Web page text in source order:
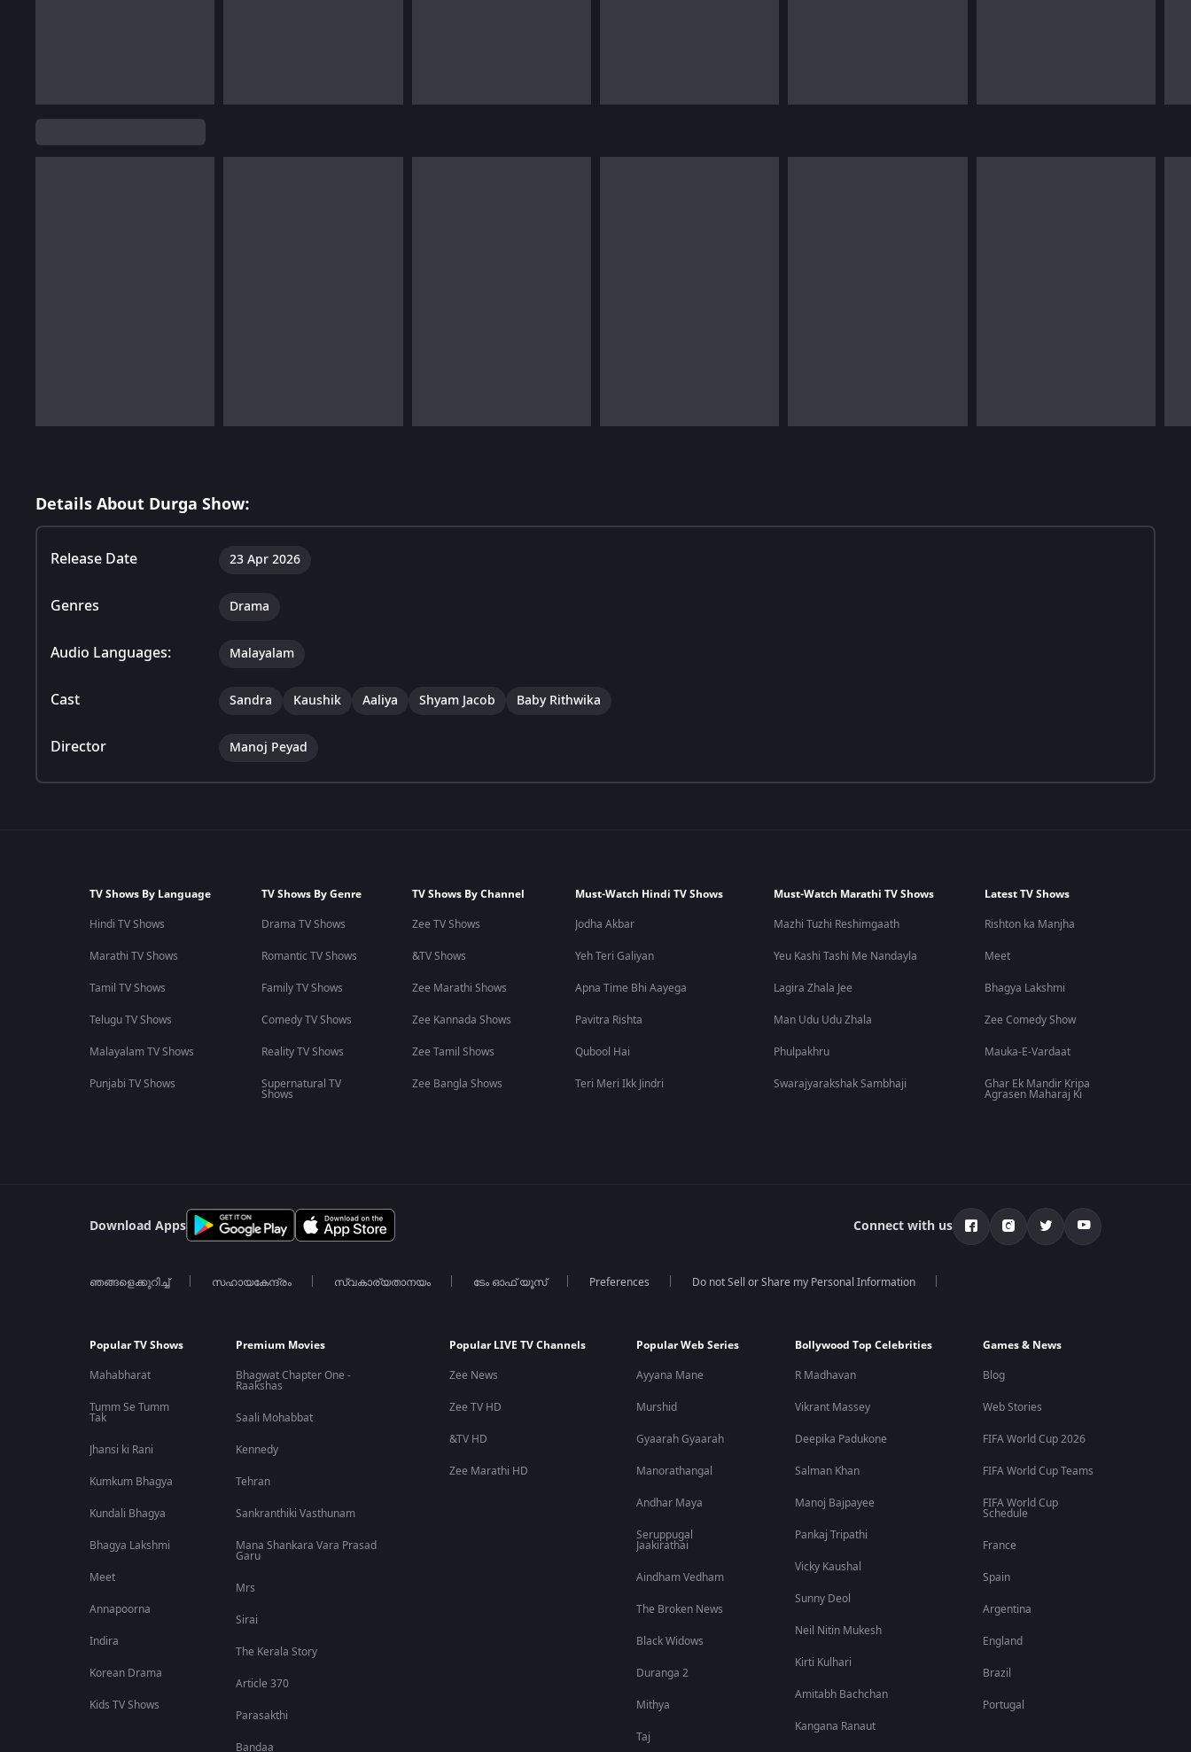
Details About Durga Show:
Release Date 23 Apr 2026
Genres Drama
Audio Languages: Malayalam
Cast Sandra Kaushik Aaliya Shyam Jacob Baby Rithwika
Director Manoj Peyad
TV Shows By Language
Hindi TV Shows
Marathi TV Shows
Tamil TV Shows
Telugu TV Shows
Malayalam TV Shows
Punjabi TV Shows
TV Shows By Genre
Drama TV Shows
Romantic TV Shows
Family TV Shows
Comedy TV Shows
Reality TV Shows
Supernatural TV
Shows
TV Shows By Channel
Zee TV Shows
&TV Shows
Zee Marathi Shows
Zee Kannada Shows
Zee Tamil Shows
Zee Bangla Shows
Must-Watch Hindi TV Shows
Jodha Akbar
Yeh Teri Galiyan
Apna Time Bhi Aayega
Pavitra Rishta
Qubool Hai
Teri Meri Ikk Jindri
Must-Watch Marathi TV Shows
Mazhi Tuzhi Reshimgaath
Yeu Kashi Tashi Me Nandayla
Lagira Zhala Jee
Man Udu Udu Zhala
Phulpakhru
Swarajyarakshak Sambhaji
Latest TV Shows
Rishton ka Manjha
Meet
Bhagya Lakshmi
Zee Comedy Show
Mauka-E-Vardaat
Ghar Ek Mandir Kripa
Agrasen Maharaj Ki
Download Apps Connect with us
ഞങ്ങളെക്കുറിച്ച് സഹായകേന്ദ്രം സ്വകാര്യതാനയം ടേം ഓഫ് യൂസ് Preferences Do not Sell or Share my Personal Information
Popular TV Shows
Mahabharat
Tumm Se Tumm
Tak
Jhansi ki Rani
Kumkum Bhagya
Kundali Bhagya
Bhagya Lakshmi
Meet
Annapoorna
Indira
Korean Drama
Kids TV Shows
Premium Movies
Bhagwat Chapter One -
Raakshas
Saali Mohabbat
Kennedy
Tehran
Sankranthiki Vasthunam
Mana Shankara Vara Prasad
Garu
Mrs
Sirai
The Kerala Story
Article 370
Parasakthi
Bandaa
Popular LIVE TV Channels
Zee News
Zee TV HD
&TV HD
Zee Marathi HD
Popular Web Series
Ayyana Mane
Murshid
Gyaarah Gyaarah
Manorathangal
Andhar Maya
Seruppugal
Jaakirathai
Aindham Vedham
The Broken News
Black Widows
Duranga 2
Mithya
Taj
Bollywood Top Celebrities
R Madhavan
Vikrant Massey
Deepika Padukone
Salman Khan
Manoj Bajpayee
Pankaj Tripathi
Vicky Kaushal
Sunny Deol
Neil Nitin Mukesh
Kirti Kulhari
Amitabh Bachchan
Kangana Ranaut
Games & News
Blog
Web Stories
FIFA World Cup 2026
FIFA World Cup Teams
FIFA World Cup
Schedule
France
Spain
Argentina
England
Brazil
Portugal